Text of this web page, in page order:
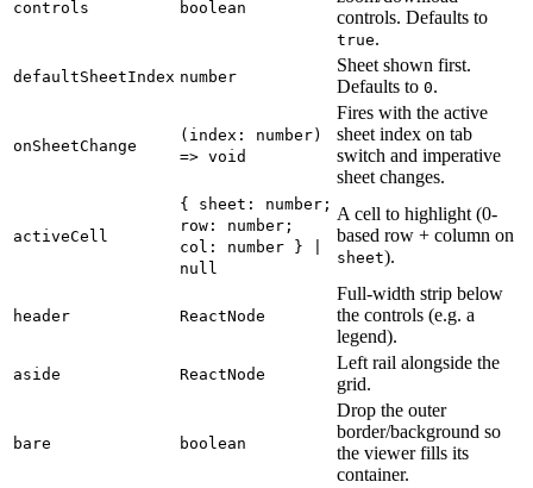
controls boolean
controls. Defaults to
true.
defaultSheetIndex number
Sheet shown first.
Defaults to 0.
onSheetChange
(index: number)
=> void
Fires with the active
sheet index on tab
switch and imperative
sheet changes.
activeCell
{ sheet: number;
row: number;
col: number } |
null
A cell to highlight (0-
based row + column on
sheet).
header ReactNode
Full-width strip below
the controls (e.g. a
legend).
aside ReactNode
Left rail alongside the
grid.
bare boolean
Drop the outer
border/background so
the viewer fills its
container.